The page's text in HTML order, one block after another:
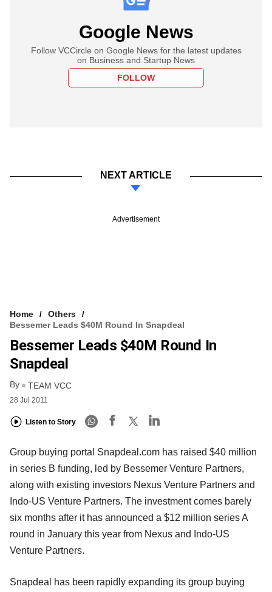
Google News
Follow VCCircle on Google News for the latest updates
on Business and Startup News
FOLLOW
NEXT ARTICLE
Advertisement
Home
Others
Bessemer Leads $40M Round In Snapdeal
Bessemer Leads $40M Round In
Snapdeal
By TEAM VCC
28 Jul 2011
Listen to Story
Group buying portal Snapdeal.com has raised $40 million
in series B funding, led by Bessemer Venture Partners,
along with existing investors Nexus Venture Partners and
Indo-US Venture Partners. The investment comes barely
six months after it has announced a $12 million series A
round in January this year from Nexus and Indo-US
Venture Partners.
Snapdeal has been rapidly expanding its group buying